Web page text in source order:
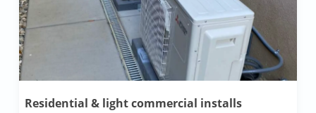
Residential & light commercial installs